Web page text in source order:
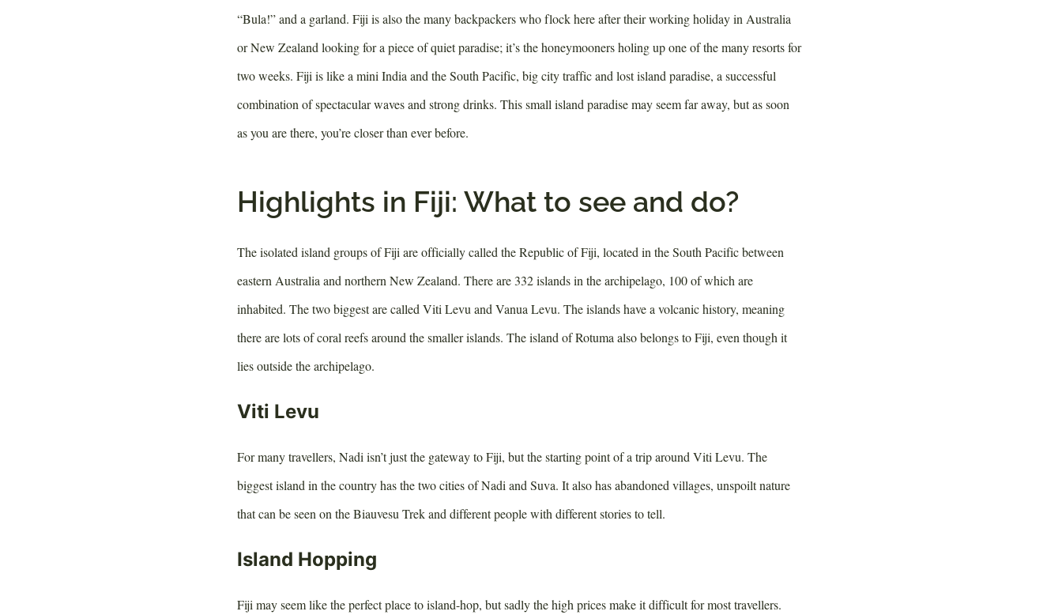
“Bula!” and a garland. Fiji is also the many backpackers who flock here after their working holiday in Australia
or New Zealand looking for a piece of quiet paradise; it’s the honeymooners holing up one of the many resorts for
two weeks. Fiji is like a mini India and the South Pacific, big city traffic and lost island paradise, a successful
combination of spectacular waves and strong drinks. This small island paradise may seem far away, but as soon
as you are there, you’re closer than ever before.
Highlights in Fiji: What to see and do?
The isolated island groups of Fiji are officially called the Republic of Fiji, located in the South Pacific between
eastern Australia and northern New Zealand. There are 332 islands in the archipelago, 100 of which are
inhabited. The two biggest are called Viti Levu and Vanua Levu. The islands have a volcanic history, meaning
there are lots of coral reefs around the smaller islands. The island of Rotuma also belongs to Fiji, even though it
lies outside the archipelago.
Viti Levu
For many travellers, Nadi isn’t just the gateway to Fiji, but the starting point of a trip around Viti Levu. The
biggest island in the country has the two cities of Nadi and Suva. It also has abandoned villages, unspoilt nature
that can be seen on the Biauvesu Trek and different people with different stories to tell.
Island Hopping
Fiji may seem like the perfect place to island-hop, but sadly the high prices make it difficult for most travellers.